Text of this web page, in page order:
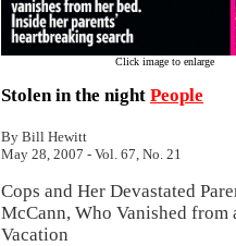
Click image to enlarge
Stolen in the night People
By Bill Hewitt
May 28, 2007 - Vol. 67, No. 21
Cops and Her Devastated
McCann, Who Vanished from
Vacation